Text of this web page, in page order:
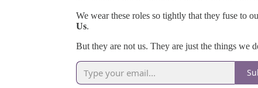
We wear these roles so tightly that they fuse to
Us.
But they are not us. They are just the things we